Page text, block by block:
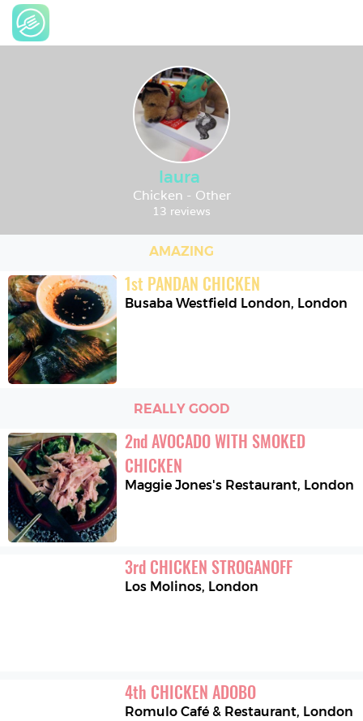
laura
Chicken - Other
13 reviews
AMAZING
1st PANDAN CHICKEN
Busaba Westfield London, London
REALLY GOOD
2ndAVOCADO WITH SMOKED
CHICKEN
Maggie Jones's Restaurant, London
3rd CHICKEN STROGANOFF
Los Molinos, London
4th CHICKEN ADOBO
Romulo Café & Restaurant, London